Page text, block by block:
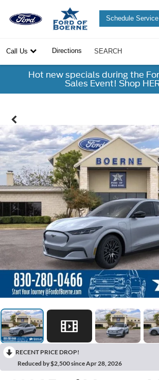
Schedule Service
Call Us Directions SEARCH
Hot new specials during the
Sales Event! Shop
RECENT PRICE DROP!
Reduced by $2,500 since Apr 28, 2026